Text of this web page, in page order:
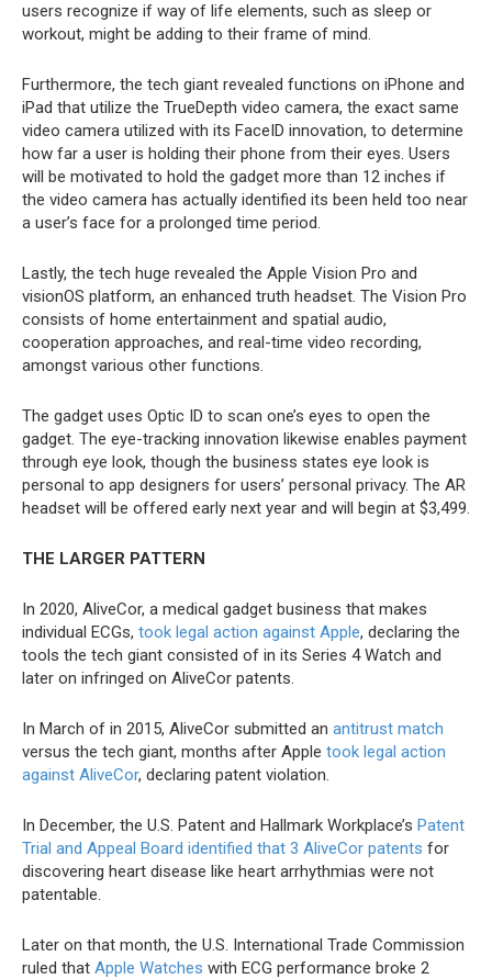
users recognize if way of life elements, such as sleep or
workout, might be adding to their frame of mind.
Furthermore, the tech giant revealed functions on iPhone and
iPad that utilize the TrueDepth video camera, the exact same
video camera utilized with its FaceID innovation, to determine
how far a user is holding their phone from their eyes. Users
will be motivated to hold the gadget more than 12 inches if
the video camera has actually identified its been held too near
a user’s face for a prolonged time period.
Lastly, the tech huge revealed the Apple Vision Pro and
visionOS platform, an enhanced truth headset. The Vision Pro
consists of home entertainment and spatial audio,
cooperation approaches, and real-time video recording,
amongst various other functions.
The gadget uses Optic ID to scan one’s eyes to open the
gadget. The eye-tracking innovation likewise enables payment
through eye look, though the business states eye look is
personal to app designers for users’ personal privacy. The AR
headset will be offered early next year and will begin at $3,499.
THE LARGER PATTERN
In 2020, AliveCor, a medical gadget business that makes
individual ECGs, took legal action against Apple, declaring the
tools the tech giant consisted of in its Series 4 Watch and
later on infringed on AliveCor patents.
In March of in 2015, AliveCor submitted an antitrust match
versus the tech giant, months after Apple took legal action
against AliveCor, declaring patent violation.
In December, the U.S. Patent and Hallmark Workplace’s Patent
Trial and Appeal Board identified that 3 AliveCor patents for
discovering heart disease like heart arrhythmias were not
patentable.
Later on that month, the U.S. International Trade Commission
ruled that Apple Watches with ECG performance broke 2